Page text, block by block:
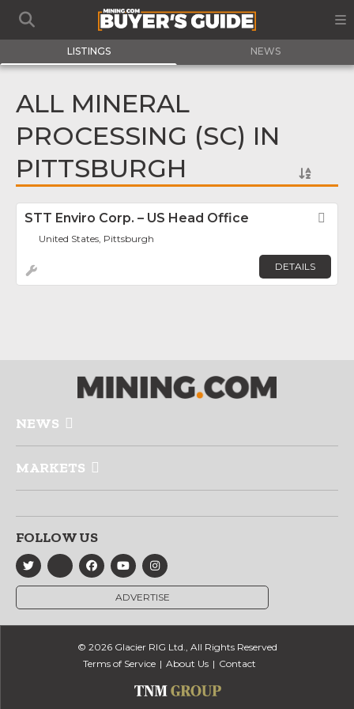
LISTINGS NEWS
ALL MINERAL
PROCESSING (SC) IN
PITTSBURGH
STT Enviro Corp. – US Head Office
United States, Pittsburgh
DETAILS
NEWS
MARKETS
FOLLOW US
ADVERTISE
© 2026 Glacier RIG Ltd., All Rights Reserved
Terms of Service
About Us Contact